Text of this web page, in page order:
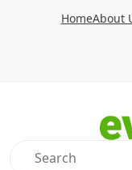
HomeAbout